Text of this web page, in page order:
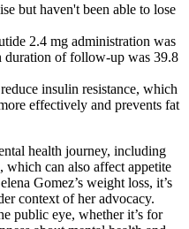
but haven't been able to lose
2.4 mg administration was
duration of follow-up was 39.8
insulin resistance, which
effectively and prevents fat
health journey, including
which can also affect appetite
Gomez’s weight loss, it’s
context of her advocacy.
public eye, whether it’s for